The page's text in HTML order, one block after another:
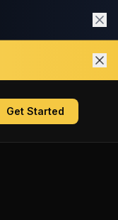
Get Started